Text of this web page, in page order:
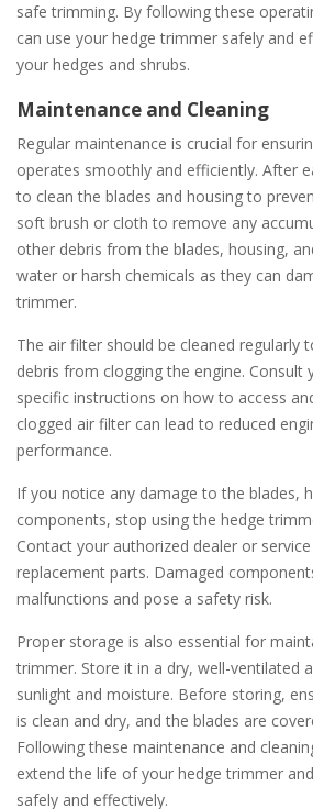
safe trimming. By following these
can use your hedge trimmer safely and
your hedges and shrubs.
Maintenance and Cleaning
Regular maintenance is crucial for
operates smoothly and efficiently. After
to clean the blades and housing to
soft brush or cloth to remove any
other debris from the blades, housing,
water or harsh chemicals as they can
trimmer.
The air filter should be cleaned regularly
debris from clogging the engine. Consult
specific instructions on how to access
clogged air filter can lead to reduced
performance.
If you notice any damage to the blades,
components, stop using the hedge
Contact your authorized dealer or
replacement parts. Damaged
malfunctions and pose a safety risk.
Proper storage is also essential for
trimmer. Store it in a dry, well-ventilated
sunlight and moisture. Before storing,
is clean and dry, and the blades are
Following these maintenance and
extend the life of your hedge trimmer
safely and effectively.